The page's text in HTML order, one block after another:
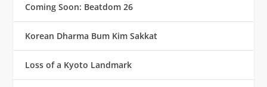
Coming Soon: Beatdom 26
Korean Dharma Bum Kim Sakkat
Loss of a Kyoto Landmark